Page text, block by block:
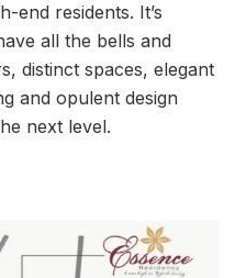
end residents. It’s
all the bells and
distinct spaces, elegant
and opulent design
next level.